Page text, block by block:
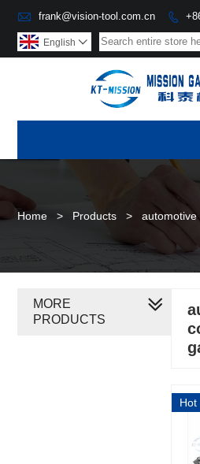
 frank@vision-tool.com.cn 
English 
Home > Products >
Hot
MORE
PRODUCTS